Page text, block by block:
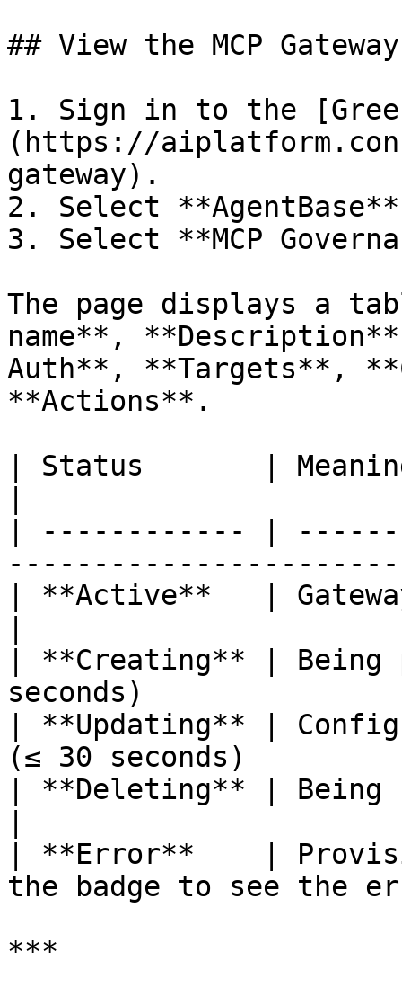
## View the MCP
1. Sign in to the
(https://
gateway).
2. Select
3. Select **MCP
The page displays a
name**,
Auth**, **Targets**,
**Actions**.
| Status       |
| ------------ |
| **Active**   |
| **Creating** | Being
seconds)
| **Updating** |
(≤ 30 seconds)
| **Deleting** | Being
| **Error**    |
the badge to see the
***